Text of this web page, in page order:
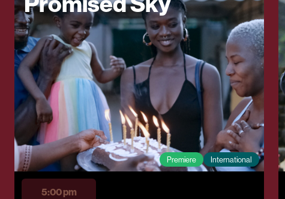
Premiere International
5:00 pm